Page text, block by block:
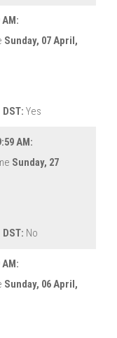
Sunday, 07 April,
DST: Yes
AM:
Sunday, 27
DST: No
Sunday, 06 April,